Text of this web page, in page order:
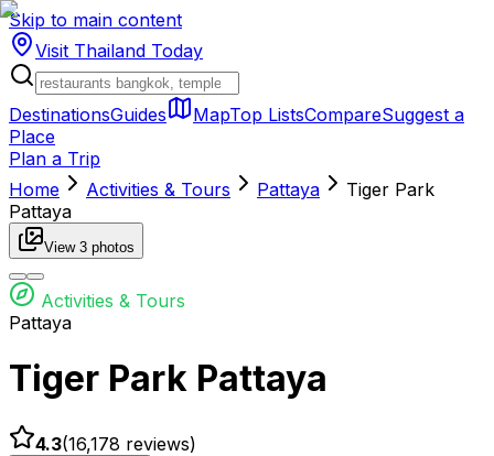
Skip to main content
Visit Thailand Today
DestinationsGuides MapTop ListsCompareSuggest a
Place
Plan a Trip
Home
Activities & Tours Pattaya
Tiger Park
Pattaya
View 3 photos
Activities & Tours
Pattaya
Tiger Park Pattaya
4.3(16,178 reviews)